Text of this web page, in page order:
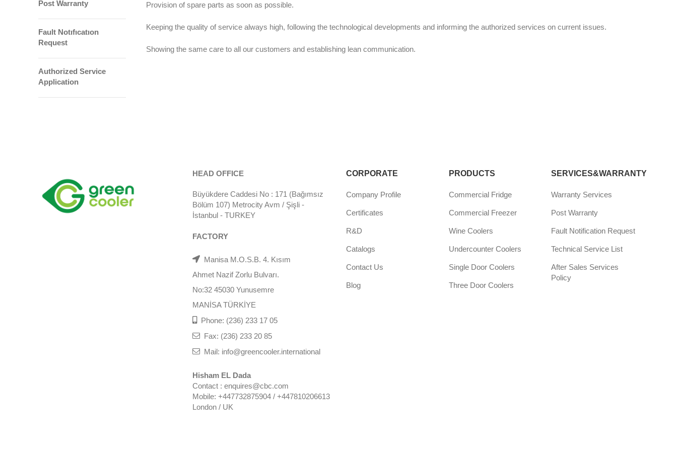
Provision of spare parts as soon as possible.
Keeping the quality of service always high, following the technological developments and informing the authorized services on current issues.
Showing the same care to all our customers and establishing lean communication.
Post Warranty
Fault Notıfıcatıon
Request
Authorized Service
Application
HEAD OFFICE
Büyükdere Caddesi No : 171 (Bağımsız
Bölüm 107) Metrocity Avm / Şişli -
İstanbul - TURKEY
FACTORY
Manisa M.O.S.B. 4. Kısım
Ahmet Nazif Zorlu Bulvarı.
No:32 45030 Yunusemre
MANİSA TÜRKİYE
Phone: (236) 233 17 05
Fax: (236) 233 20 85
Mail: info@greencooler.international
Hisham EL Dada
Contact : enquires@cbc.com
Mobile: +447732875904 / +447810206613
London / UK
CORPORATE
Company Profile
Certificates
R&D
Catalogs
Contact Us
Blog
PRODUCTS
Commercial Fridge
Commercial Freezer
Wine Coolers
Undercounter Coolers
Single Door Coolers
Three Door Coolers
SERVICES&WARRANTY
Warranty Services
Post Warranty
Fault Notification Request
Technical Service List
After Sales Services
Policy